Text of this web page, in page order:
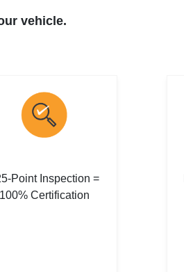
vehicle.
Point Inspection =
100% Certification